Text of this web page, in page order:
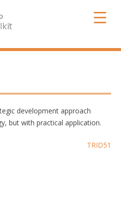
development approach
but with practical application.
TRID51